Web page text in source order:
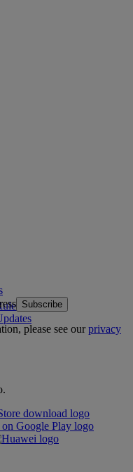
Subscribe
please see ourprivacy